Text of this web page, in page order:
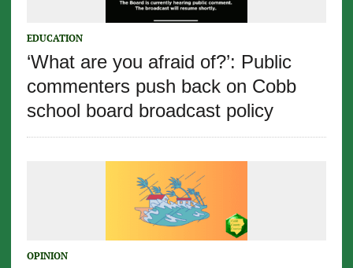
EDUCATION
‘What are you afraid of?’: Public
commenters push back on Cobb
school board broadcast policy
OPINION